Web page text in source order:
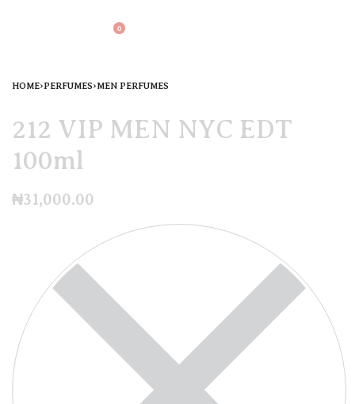
0
HOME›PERFUMES›MEN PERFUMES
212 VIP MEN NYC EDT
100ml
₦31,000.00